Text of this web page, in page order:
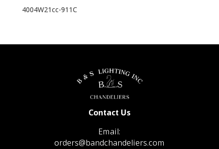
4004W21cc-911C
Contact Us
Email:
orders@bandchandeliers.com